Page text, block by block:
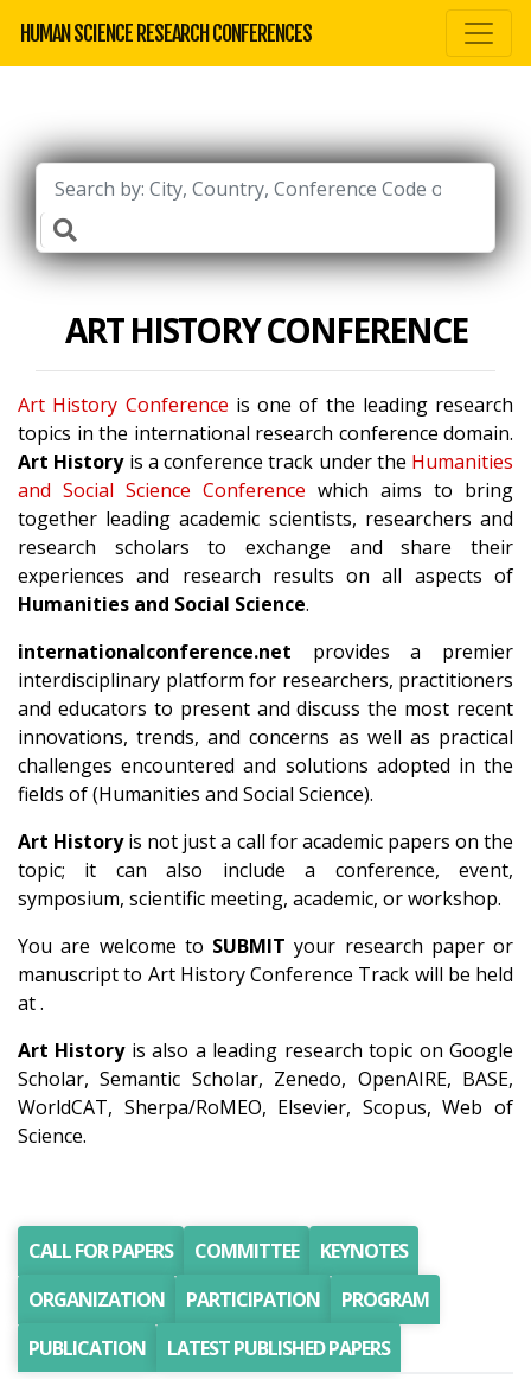
HUMAN SCIENCE RESEARCH CONFERENCES
ART HISTORY CONFERENCE
Art History Conference is one of the leading research
topics in the international research conference domain.
Art Historyis a conference track under the Humanities
and Social Science Conference which aims to bring
together leading academic scientists, researchers and
research scholars to exchange and share their
experiences and research results on all aspects of
Humanities and Social Science.
internationalconference.net provides a premier
interdisciplinary platform for researchers, practitioners
and educators to present and discuss the most recent
innovations, trends, and concerns as well as practical
challenges encountered and solutions adopted in the
fields of (Humanities and Social Science).
Art Historyis not just a call for academic papers on the
topic; it can also include a conference, event,
symposium, scientific meeting, academic, or workshop.
You are welcome to SUBMIT your research paper or
manuscript to Art History Conference Track will be held
at .
Art Historyis also a leading research topic on Google
Scholar, Semantic Scholar, Zenedo, OpenAIRE, BASE,
WorldCAT, Sherpa/RoMEO, Elsevier, Scopus, Web of
Science.
CALL FOR PAPERS COMMITTEE
KEYNOTES
ORGANIZATION
PARTICIPATION
PROGRAM
PUBLICATION
LATEST PUBLISHED PAPERS